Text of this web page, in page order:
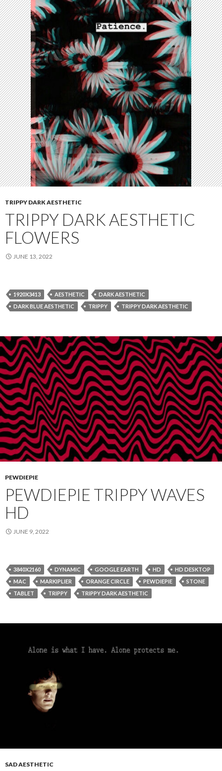
TRIPPY DARK AESTHETIC
TRIPPY DARK AESTHETIC
FLOWERS
JUNE 13, 2022
1920X3413 AESTHETIC
DARK AESTHETIC
DARK BLUE AESTHETIC
TRIPPY TRIPPY DARK AESTHETIC
PEWDIEPIE
PEWDIEPIE TRIPPY WAVES
HD
JUNE 9, 2022
3840X2160 DYNAMIC GOOGLE EARTH HD
HD DESKTOP
MAC
MARKIPLIER ORANGE CIRCLE PEWDIEPIE
STONE
TABLET
TRIPPY TRIPPY DARK AESTHETIC
SAD AESTHETIC